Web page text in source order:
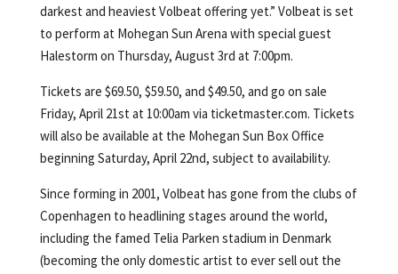
darkest and heaviest Volbeat offering yet.” Volbeat is set
to perform at Mohegan Sun Arena with special guest
Halestorm on Thursday, August 3rd at 7:00pm.
Tickets are $69.50, $59.50, and $49.50, and go on sale
Friday, April 21st at 10:00am via ticketmaster.com. Tickets
will also be available at the Mohegan Sun Box Office
beginning Saturday, April 22nd, subject to availability.
Since forming in 2001, Volbeat has gone from the clubs of
Copenhagen to headlining stages around the world,
including the famed Telia Parken stadium in Denmark
(becoming the only domestic artist to ever sell out the